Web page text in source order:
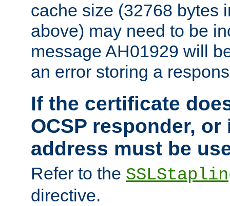
cache size (32768 bytes
above) may need to be
message AH01929 will
an error storing a
If the certificate
OCSP responder,
address must be
Refer to the
directive.